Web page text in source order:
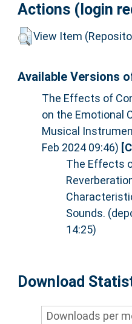
Actions (login
View Item
Available Versions
The Effects of
on the Emotional
Musical
Feb 2024 09:46)
The Effects
Sounds.
14:25)
Download
Downloads per